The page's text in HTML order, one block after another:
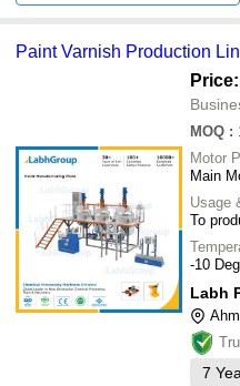
Paint Varnish Production
MOQ :
Motor
Main
Usage
To
-10
Labh
7